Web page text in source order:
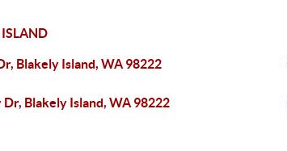
ISLAND
Blakely Island, WA 98222
Dr, Blakely Island, WA 98222